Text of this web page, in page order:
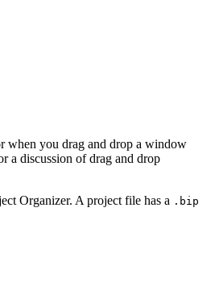
when you drag and drop a window
a discussion of drag and drop
Organizer. A project file has a .bip